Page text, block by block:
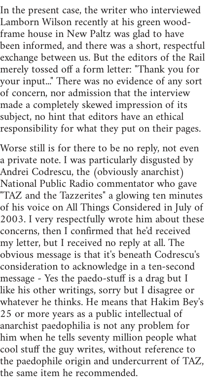
In the present case, the writer who interviewed
Lamborn Wilson recently at his green wood-
frame house in New Paltz was glad to have
been informed, and there was a short, respectful
exchange between us. But the editors of the Rail
merely tossed off a form letter: "Thank you for
your input..." There was no evidence of any sort
of concern, nor admission that the interview
made a completely skewed impression of its
subject, no hint that editors have an ethical
responsibility for what they put on their pages.
Worse still is for there to be no reply, not even
a private note. I was particularly disgusted by
Andrei Codrescu, the (obviously anarchist)
National Public Radio commentator who gave
"TAZ and the Tazzerites" a glowing ten minutes
of his voice on All Things Considered in July of
2003. I very respectfully wrote him about these
concerns, then I confirmed that he'd received
my letter, but I received no reply at all. The
obvious message is that it's beneath Codrescu's
consideration to acknowledge in a ten-second
message - Yes the paedo-stuff is a drag but I
like his other writings, sorry but I disagree or
whatever he thinks. He means that Hakim Bey's
25 or more years as a public intellectual of
anarchist paedophilia is not any problem for
him when he tells seventy million people what
cool stuff the guy writes, without reference to
the paedophile origin and undercurrent of TAZ,
the same item he recommended.